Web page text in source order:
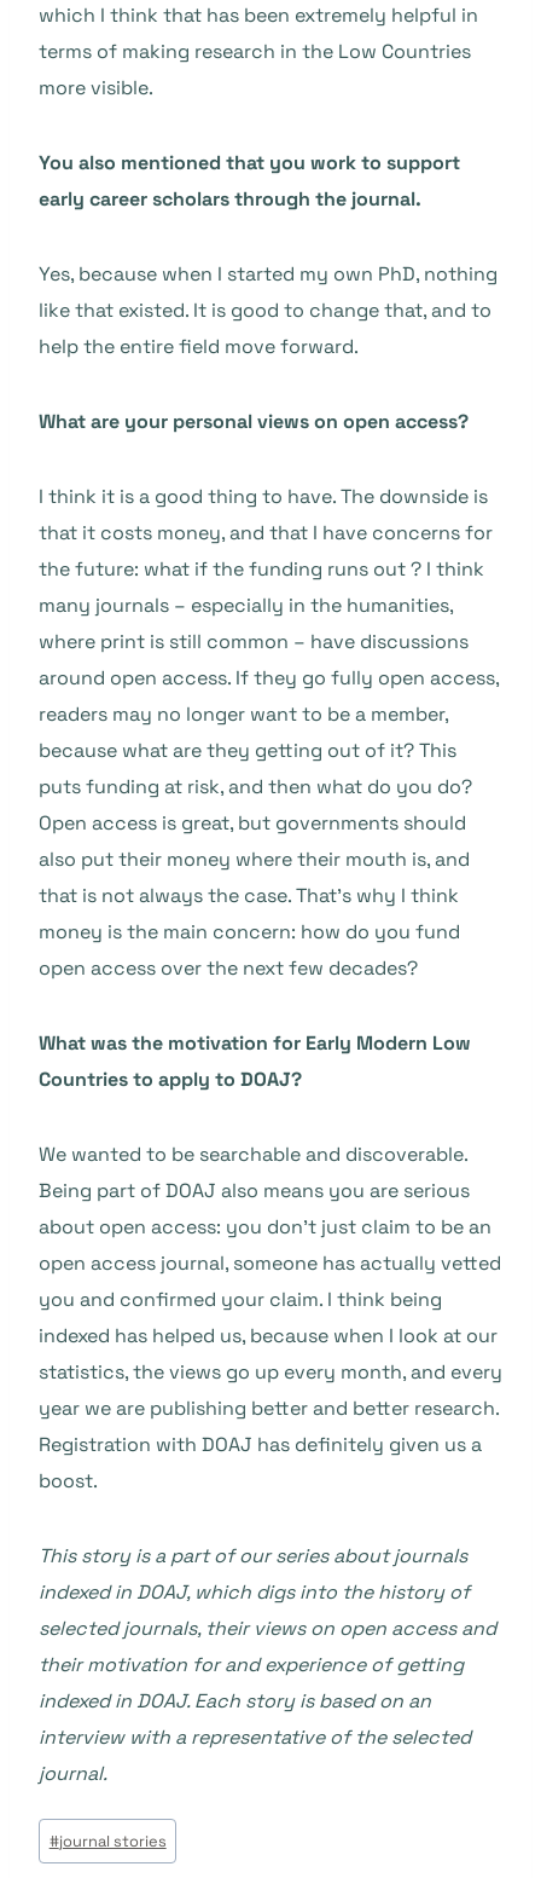
which I think that has been extremely helpful in
terms of making research in the Low Countries
more visible.
You also mentioned that you work to support
early career scholars through the journal.
Yes, because when I started my own PhD, nothing
like that existed. It is good to change that, and to
help the entire field move forward.
What are your personal views on open access?
I think it is a good thing to have. The downside is
that it costs money, and that I have concerns for
the future: what if the funding runs out ? I think
many journals – especially in the humanities,
where print is still common – have discussions
around open access. If they go fully open access,
readers may no longer want to be a member,
because what are they getting out of it? This
puts funding at risk, and then what do you do?
Open access is great, but governments should
also put their money where their mouth is, and
that is not always the case. That’s why I think
money is the main concern: how do you fund
open access over the next few decades?
What was the motivation for Early Modern Low
Countries to apply to DOAJ?
We wanted to be searchable and discoverable.
Being part of DOAJ also means you are serious
about open access: you don’t just claim to be an
open access journal, someone has actually vetted
you and confirmed your claim. I think being
indexed has helped us, because when I look at our
statistics, the views go up every month, and every
year we are publishing better and better research.
Registration with DOAJ has definitely given us a
boost.
This story is a part of our series about journals
indexed in DOAJ, which digs into the history of
selected journals, their views on open access and
their motivation for and experience of getting
indexed in DOAJ. Each story is based on an
interview with a representative of the selected
journal.
Tags
do
#journal stories